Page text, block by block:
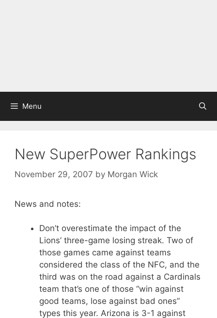
Menu
New SuperPower Rankings
November 29, 2007 by Morgan Wick
News and notes:
Don’t overestimate the impact of the
Lions’ three-game losing streak. Two of
those games came against teams
considered the class of the NFC, and the
third was on the road against a Cardinals
team that’s one of those “win against
good teams, lose against bad ones”
types this year. Arizona is 3-1 against